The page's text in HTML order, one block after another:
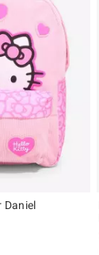
Daniel
original price is